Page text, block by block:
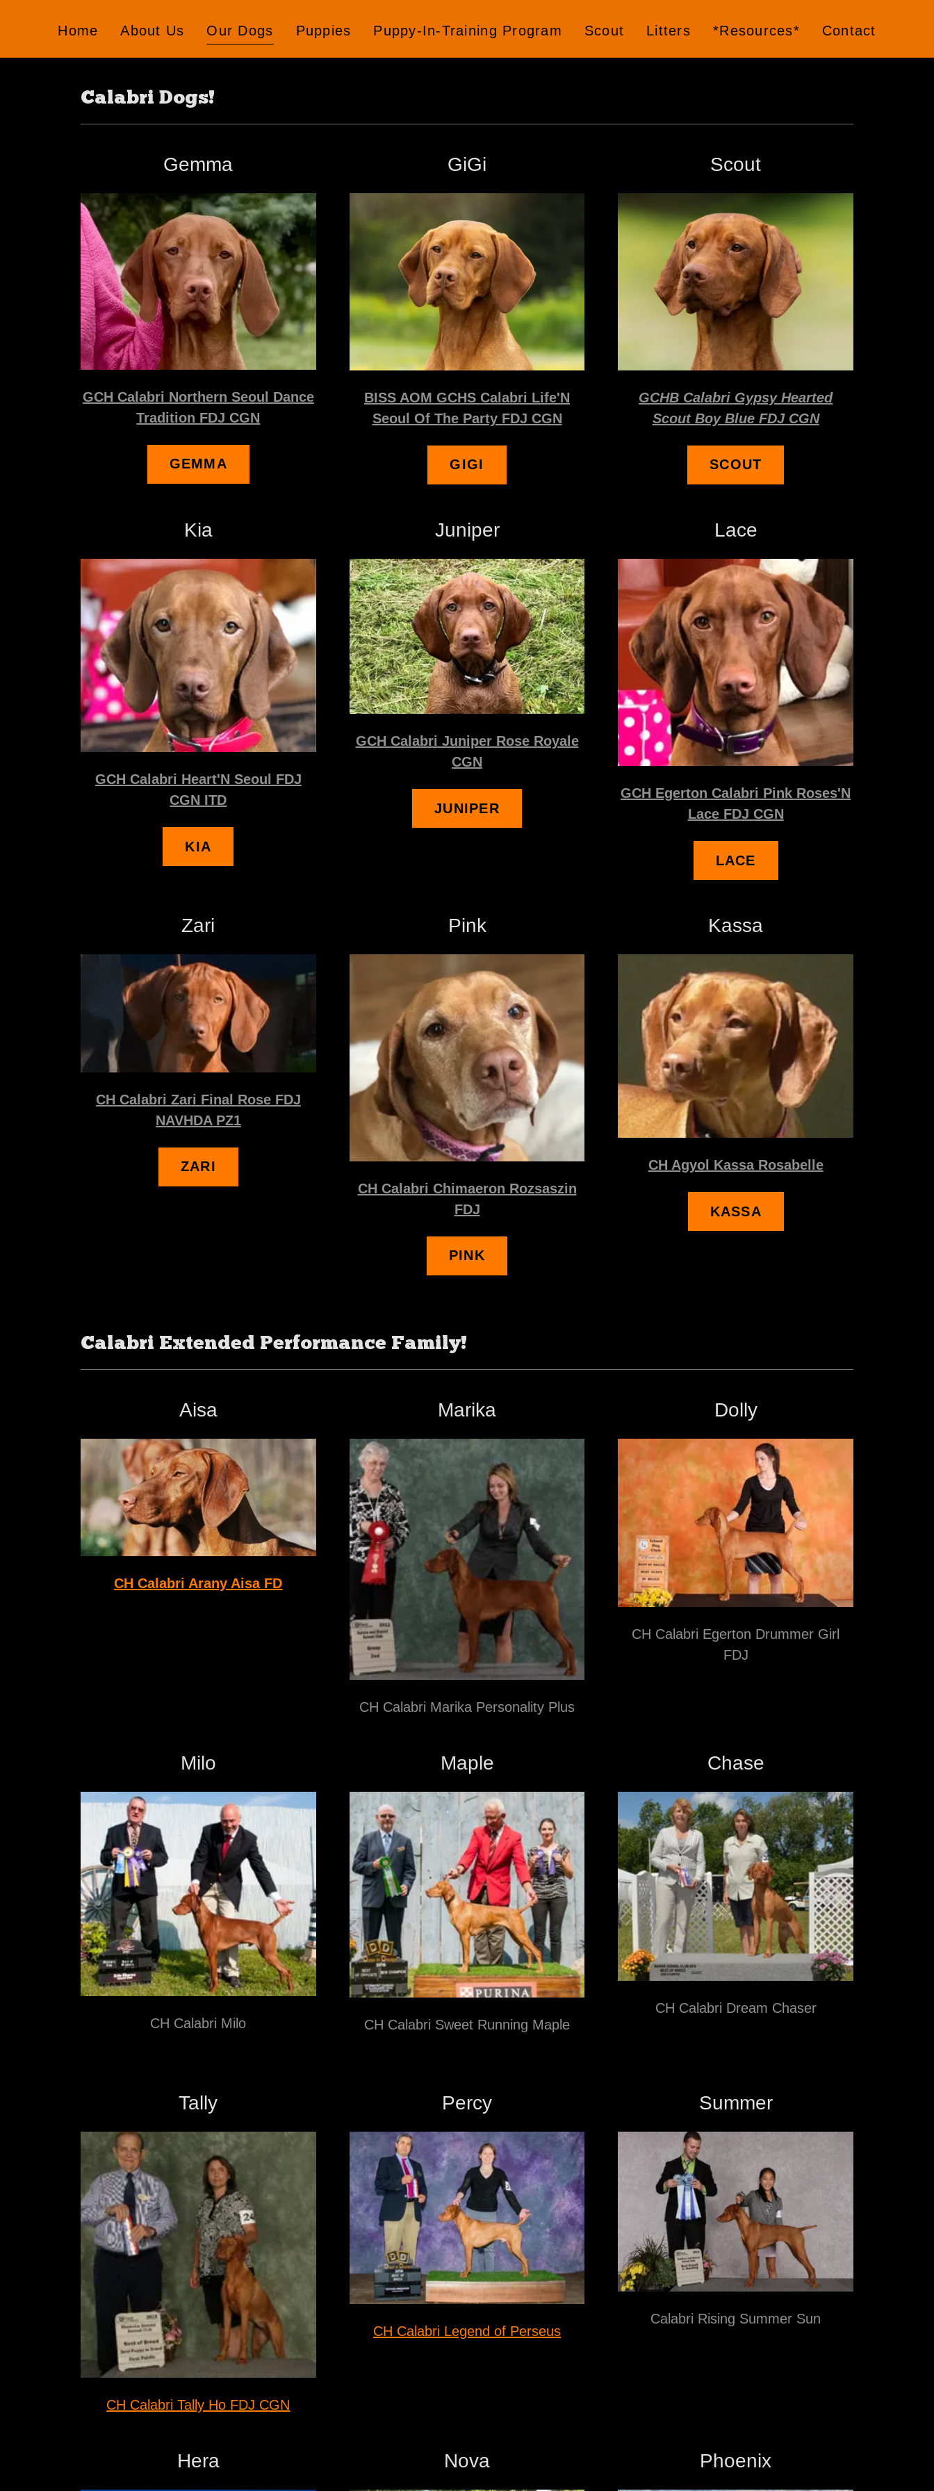
Home About Us Our Dogs Puppies Puppy-In-Training Program Scout Litters *Resources* Contact
Calabri Dogs!
Gemma
GCH Calabri Northern Seoul Dance
Tradition FDJ CGN
GEMMA
GiGi
BISS AOM GCHS Calabri Life'N
Seoul Of The Party FDJ CGN
GIGI
Scout
GCHB Calabri Gypsy Hearted
Scout Boy Blue FDJ CGN
SCOUT
Kia
GCH Calabri Heart'N Seoul FDJ
CGN ITD
KIA
Juniper
GCH Calabri Juniper Rose Royale
CGN
JUNIPER
Lace
GCH Egerton Calabri Pink Roses'N
Lace FDJ CGN
LACE
Zari
CH Calabri Zari Final Rose FDJ
NAVHDA PZ1
ZARI
Pink
CH Calabri Chimaeron Rozsaszin
FDJ
PINK
Kassa
CH Agyol Kassa Rosabelle
KASSA
Calabri Extended Performance Family!
Aisa
CH Calabri Arany Aisa FD
Marika
CH Calabri Marika Personality Plus
Dolly
CH Calabri Egerton Drummer Girl
FDJ
Milo
CH Calabri Milo
Maple
CH Calabri Sweet Running Maple
Chase
CH Calabri Dream Chaser
Tally
CH Calabri Tally Ho FDJ CGN
Percy
CH Calabri Legend of Perseus
Summer
Calabri Rising Summer Sun
Hera Nova Phoenix